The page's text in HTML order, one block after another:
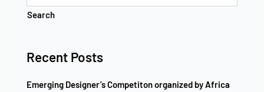
Search
Recent Posts
Emerging Designer’s Competiton organized by Africa